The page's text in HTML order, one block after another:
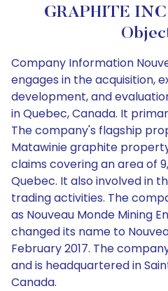
GRAPHITE
Company Information
engages in the acquisition,
development, and
in Quebec, Canada. It
The company's flagship
Matawinie graphite
claims covering an area of
Quebec. It also involved in
trading activities. The
as Nouveau Monde Mining
changed its name to
February 2017. The
and is headquartered in
Canada.